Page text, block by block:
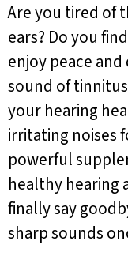
Are you tired of
ears? Do you
enjoy peace
sound of
your hearing
irritating noises
powerful
healthy hearing
finally say
sharp sounds